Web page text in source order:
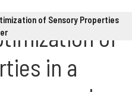
of Sensory Properties
of
in a